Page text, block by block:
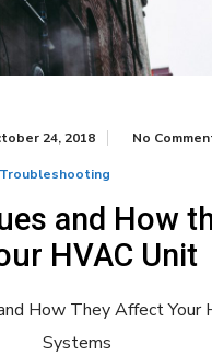
24, 2018 No
Troubleshooting
and How
HVAC Unit
How They Affect Your
Systems